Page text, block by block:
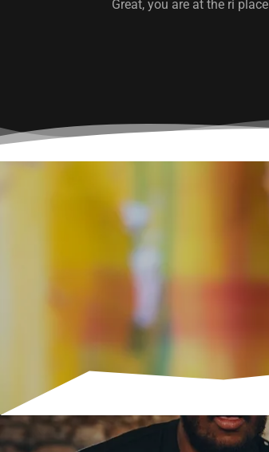
Great, you are at the ri place